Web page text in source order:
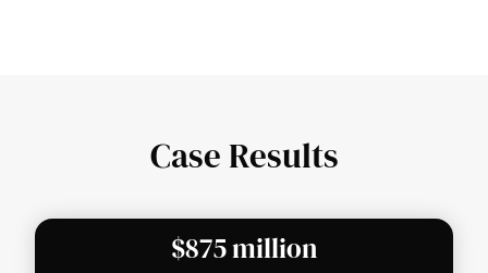
Case Results
$875 million